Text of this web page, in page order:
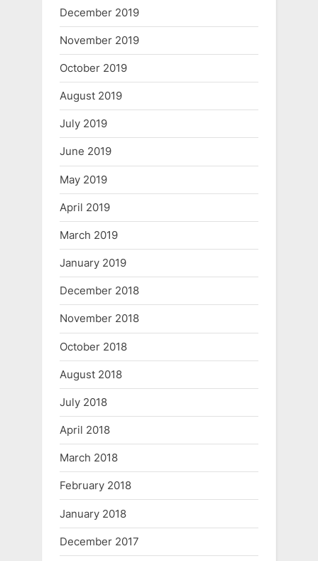
December 2019
November 2019
October 2019
August 2019
July 2019
June 2019
May 2019
April 2019
March 2019
January 2019
December 2018
November 2018
October 2018
August 2018
July 2018
April 2018
March 2018
February 2018
January 2018
December 2017